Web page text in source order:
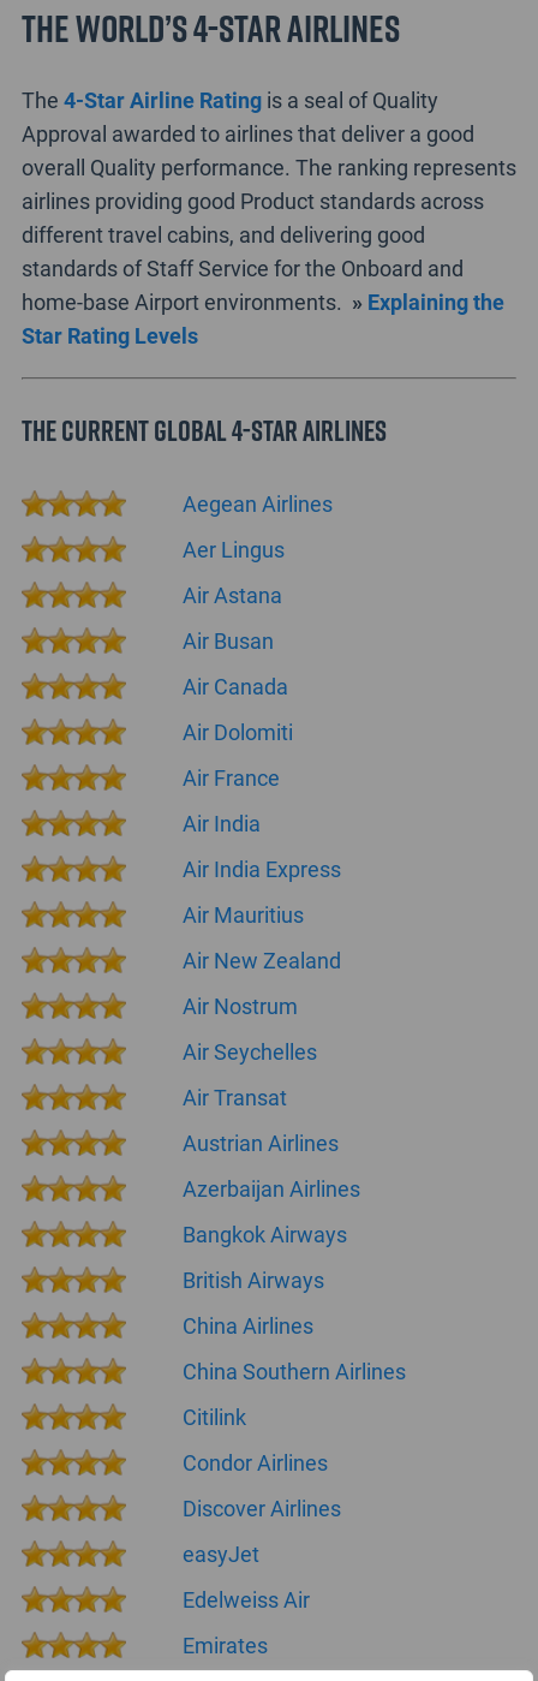
The World’s 4-Star Airlines
The 4-Star Airline Ratingis a seal of Quality
Approval awarded to airlines that deliver a good
overall Quality performance. The ranking represents
airlines providing good Product standards across
different travel cabins, and delivering good
standards of Staff Service for the Onboard and
home-base Airport environments. » Explaining the
Star Rating Levels
The current Global 4-Star Airlines
Aegean Airlines
Aer Lingus
Air Astana
Air Busan
Air Canada
Air Dolomiti
Air France
Air India
Air India Express
Air Mauritius
Air New Zealand
Air Nostrum
Air Seychelles
Air Transat
Austrian Airlines
Azerbaijan Airlines
Bangkok Airways
British Airways
China Airlines
China Southern Airlines
Citilink
Condor Airlines
Discover Airlines
easyJet
Edelweiss Air
Emirates